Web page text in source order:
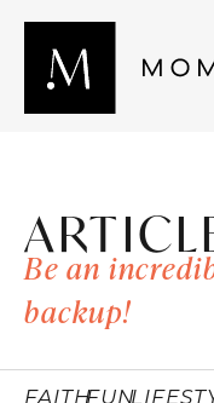
Be an
backup!
FAITHFUN